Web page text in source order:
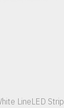
LineLED Strip